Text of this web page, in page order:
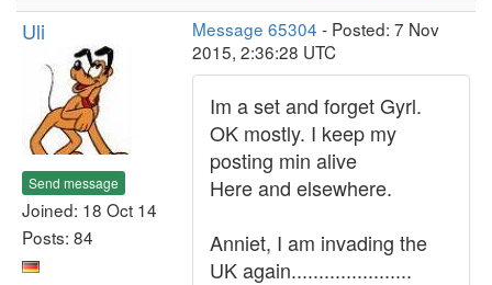
Uli
Send message
Joined: 18 Oct 14
Posts: 84
Message 65304 - Posted: 7 Nov
2015, 2:36:28 UTC
Im a set and forget Gyrl.
OK mostly. I keep my
posting min alive
Here and elsewhere.
Anniet, I am invading the
UK again......................